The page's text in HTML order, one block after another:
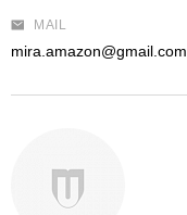
MAIL
mira.amazon@gmail.com